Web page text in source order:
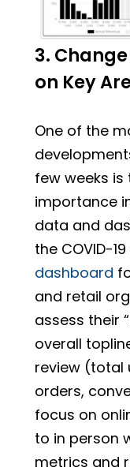
3.
on Key
One of the
few weeks is
importance
data and
the COVID-
dashboard
and retail
assess their
overall
review (total
orders,
focus on
to in person
metrics and